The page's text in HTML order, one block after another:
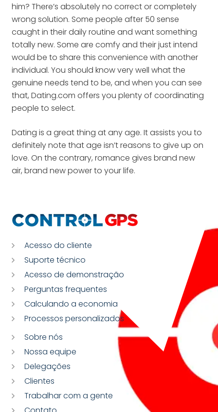
him? There’s absolutely no correct or completely
wrong solution. Some people after 50 sense
caught in their daily routine and want something
totally new. Some are comfy and their just intend
would be to share this convenience with another
individual. You should know very well what the
genuine needs tend to be, and when you can see
that, Dating.com offers you plenty of coordinating
people to select.
Dating is a great thing at any age. It assists you to
definitely note that age isn’t reasons to give up on
love. On the contrary, romance gives brand new
air, brand new power to your life.
Acesso do cliente
Suporte técnico
Acesso de demonstração
Perguntas frequentes
Calculando a economia
Processos personalizados
Sobre nós
Nossa equipe
Delegações
Clientes
Trabalhar com a gente